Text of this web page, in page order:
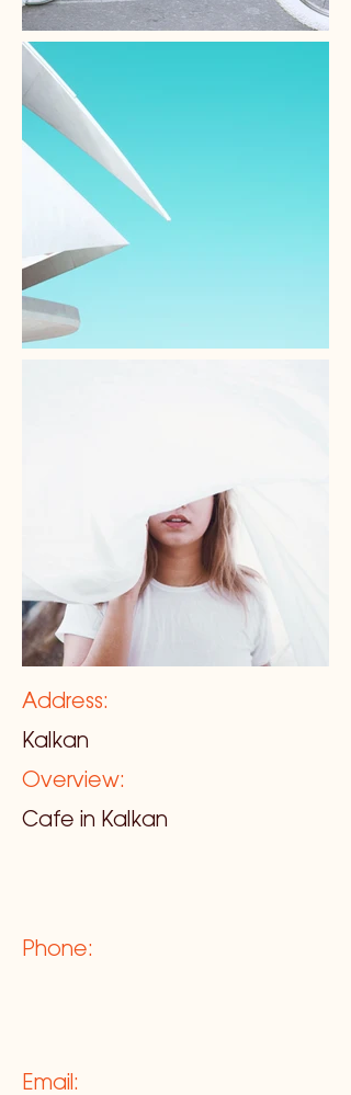
Address:
Kalkan
Overview:
Cafe in Kalkan
Phone:
Email: